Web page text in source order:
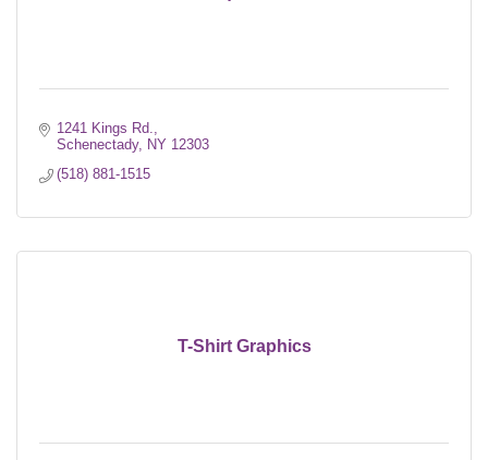
1241 Kings Rd.
Schenectady
NY 12303
(518) 881-1515
T-Shirt Graphics